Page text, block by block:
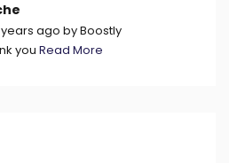
years ago byBoostly
you Read More